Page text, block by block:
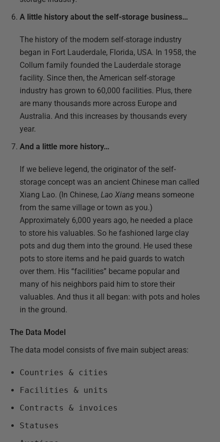
A little history about the self-storage business…
The history of the modern self-storage industry
began in Fort Lauderdale, Florida, USA. In 1958, the
Collum family founded the Lauderdale storage
facility. Since then, the American self-storage
industry has grown to 60,000 facilities. Plus, there
are many thousands more across Europe and
Australia. And this increases by thousands every
year.
And a little more history…
If we believe legend, the originator of the self-
storage concept was an ancient Chinese man called
Xiang Lao. (In Chinese, Lao Xiang means someone
from the same village or town as you.)
Approximately 6,000 years ago, he needed a place
to store his valuables. So he fashioned large clay
pots and dug them into the ground. He used these
pots to store items and he paid guards to watch
over them. His “facilities” became popular and
many of his neighbors paid him to store their
valuables. And thus it all began: with pots and holes
in the ground.
The Data Model
The data model consists of five main subject areas:
Countries & cities
Facilities & units
Contracts & invoices
Statuses